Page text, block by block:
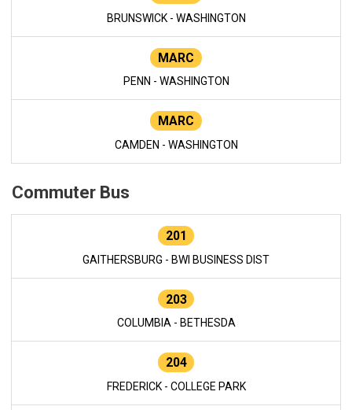
BRUNSWICK - WASHINGTON
MARC
PENN - WASHINGTON
MARC
CAMDEN - WASHINGTON
Commuter Bus
201
GAITHERSBURG - BWI BUSINESS DIST
203
COLUMBIA - BETHESDA
204
FREDERICK - COLLEGE PARK